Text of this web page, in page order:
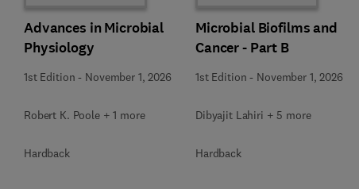
Advances in Microbial
Physiology
1st Edition - November 1, 2026
Robert K. Poole + 1 more
Hardback
Microbial Biofilms and
Cancer - Part B
1st Edition - November 1, 2026
Dibyajit Lahiri + 5 more
Hardback